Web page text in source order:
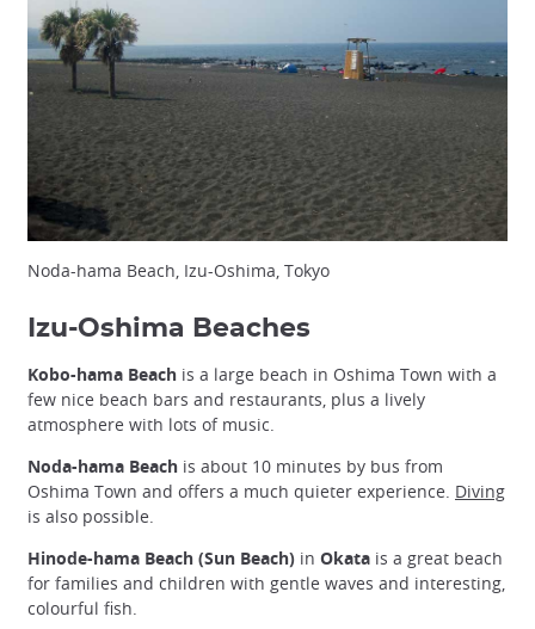
Noda-hama Beach, Izu-Oshima, Tokyo
Izu-Oshima Beaches
Kobo-hama Beach is a large beach in Oshima Town with a
few nice beach bars and restaurants, plus a lively
atmosphere with lots of music.
Noda-hama Beach is about 10 minutes by bus from
Oshima Town and offers a much quieter experience. Diving
is also possible.
Hinode-hama Beach (Sun Beach) in Okata is a great beach
for families and children with gentle waves and interesting,
colourful fish.